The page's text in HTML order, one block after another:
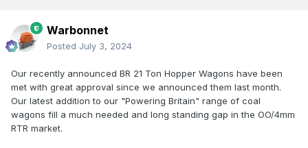
Warbonnet
Posted July 3, 2024
Our recently announced BR 21 Ton Hopper Wagons have been
met with great approval since we announced them last month.
Our latest addition to our "Powering Britain" range of coal
wagons fill a much needed and long standing gap in the OO/4mm
RTR market.